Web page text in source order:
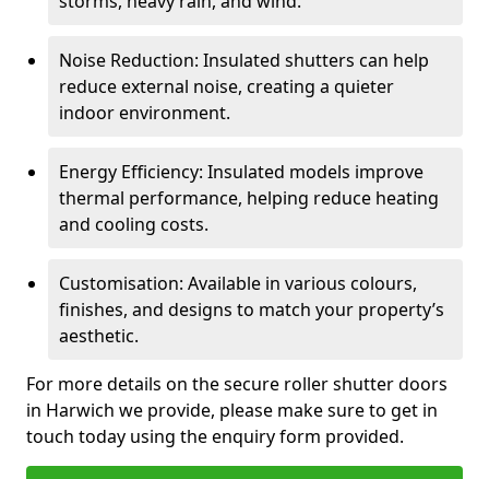
Noise Reduction: Insulated shutters can help
reduce external noise, creating a quieter
indoor environment.
Energy Efficiency: Insulated models improve
thermal performance, helping reduce heating
and cooling costs.
Customisation: Available in various colours,
finishes, and designs to match your property’s
aesthetic.
For more details on the secure roller shutter doors
in Harwich we provide, please make sure to get in
touch today using the enquiry form provided.